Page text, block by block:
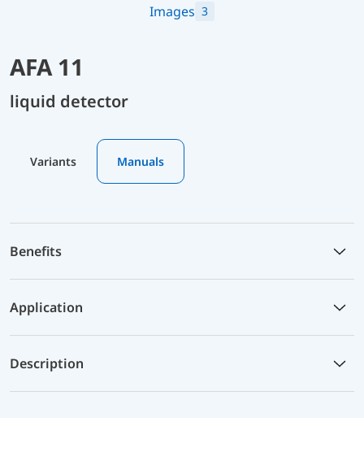
Images 3
AFA 11
liquid detector
Variants Manuals
Benefits
Application
Description